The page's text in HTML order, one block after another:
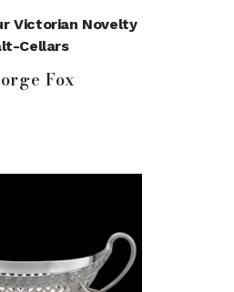
Victorian Novelty
Cellars
Fox